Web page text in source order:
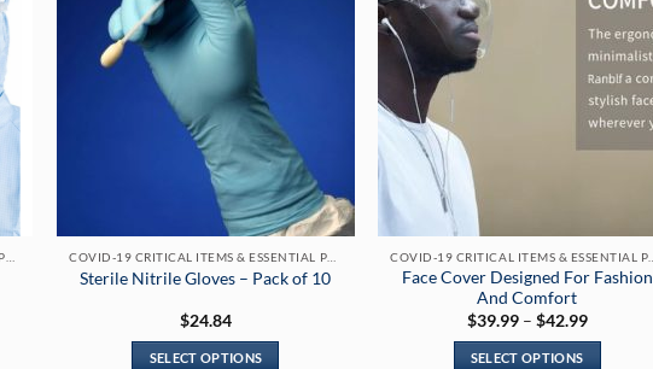
variants.
page
Sterile Nitrile Gloves – Pack of 10
$24.84
SELECT OPTIONS
Face Cover Designed For Fashion
And Comfort
$39.99 – $42.99Price
SELECT OPTIONS